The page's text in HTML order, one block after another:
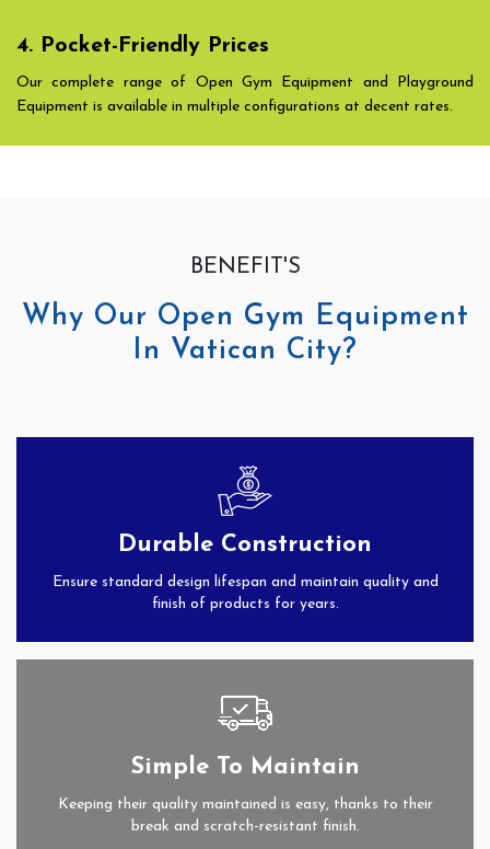
4. Pocket-Friendly Prices
Our complete range of Open Gym Equipment and Playground
Equipment is available in multiple configurations at decent rates.
BENEFIT'S
Why Our Open Gym Equipment
In Vatican City?
Durable Construction
Ensure standard design lifespan and maintain quality and
finish of products for years.
Simple To Maintain
Keeping their quality maintained is easy, thanks to their
break and scratch-resistant finish.